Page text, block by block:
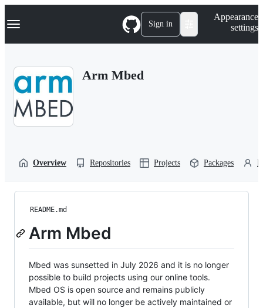
k
p
Navigation Menu Sign in
Appearance
settings
Arm Mbed
Overview Repositories Projects Packages
README.md
Arm Mbed
Mbed was sunsetted in July 2026 and it is no longer
possible to build projects using our online tools.
Mbed OS is open source and remains publicly
available, but will no longer be actively maintained or